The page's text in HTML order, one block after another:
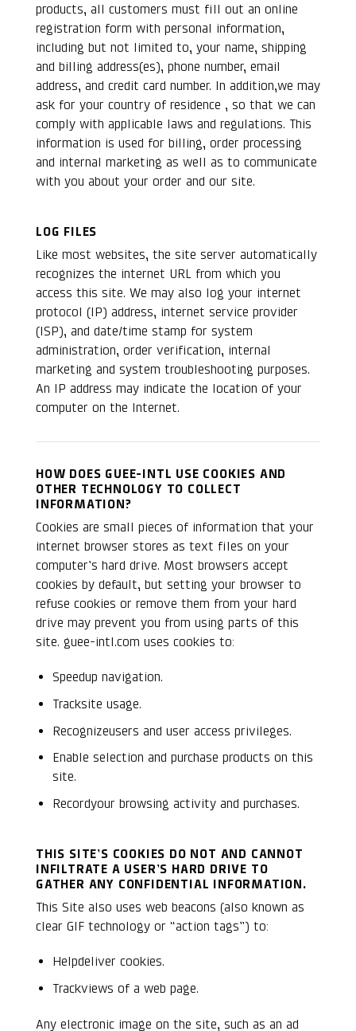
products, all customers must fill out an online
registration form with personal information,
including but not limited to, your name, shipping
and billing address(es), phone number, email
address, and credit card number. In addition,we may
ask for your country of residence , so that we can
comply with applicable laws and regulations. This
information is used for billing, order processing
and internal marketing as well as to communicate
with you about your order and our site.
LOG FILES
Like most websites, the site server automatically
recognizes the internet URL from which you
access this site. We may also log your internet
protocol (IP) address, internet service provider
(ISP), and date/time stamp for system
administration, order verification, internal
marketing and system troubleshooting purposes.
An IP address may indicate the location of your
computer on the Internet.
HOW DOES GUEE-INTL USE COOKIES AND
OTHER TECHNOLOGY TO COLLECT
INFORMATION?
Cookies are small pieces of information that your
internet browser stores as text files on your
computer’s hard drive. Most browsers accept
cookies by default, but setting your browser to
refuse cookies or remove them from your hard
drive may prevent you from using parts of this
site. guee-intl.com uses cookies to:
Speedup navigation.
Tracksite usage.
Recognizeusers and user access privileges.
Enable selection and purchase products on this
site.
Recordyour browsing activity and purchases.
THIS SITE’S COOKIES DO NOT AND CANNOT
INFILTRATE A USER’S HARD DRIVE TO
GATHER ANY CONFIDENTIAL INFORMATION.
This Site also uses web beacons (also known as
clear GIF technology or “action tags”) to:
Helpdeliver cookies.
Trackviews of a web page.
Any electronic image on the site, such as an ad